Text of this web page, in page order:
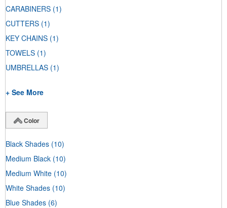
CARABINERS (1)
CUTTERS (1)
KEY CHAINS (1)
TOWELS (1)
UMBRELLAS (1)
+ See More
Color
Black Shades (10)
Medium Black (10)
Medium White (10)
White Shades (10)
Blue Shades (6)